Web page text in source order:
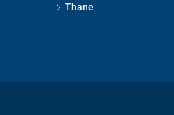
Thane